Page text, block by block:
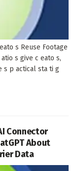
s Reuse Footage
s give c eato s,
s p actical sta ti g
Connector
About
Data